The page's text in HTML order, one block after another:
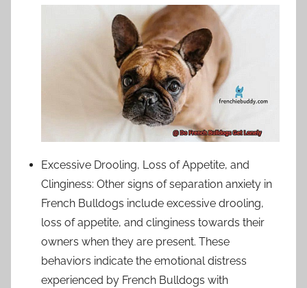
Excessive Drooling, Loss of Appetite, and
Clinginess: Other signs of separation anxiety in
French Bulldogs include excessive drooling,
loss of appetite, and clinginess towards their
owners when they are present. These
behaviors indicate the emotional distress
experienced by French Bulldogs with